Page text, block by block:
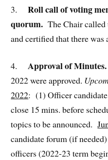
3. Roll call of voting
quorum. The Chair
and certified that there was
4.Approval of Minutes.
2022 were approved.
2022: (1) Officer
close 15 mins. before
topics to be announced.
candidate forum (if
officers (2022-23 term